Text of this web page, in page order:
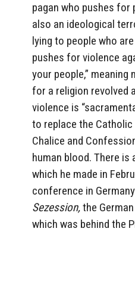
pagan who pushes for
also an ideological
lying to people who
pushes for violence
your people,”
for a religion revolved
violence is
to replace the
Chalice and
human blood. There is
which he made in
conference in
Sezession,the
which was behind the